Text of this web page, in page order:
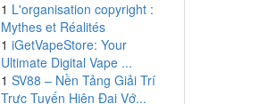
1 L'organisation copyright :
Mythes et Réalités
1 iGetVapeStore: Your
Ultimate Digital Vape ...
1 SV88 – Nền Tảng Giải Trí
Trực Tuyến Hiện Đại Vớ...